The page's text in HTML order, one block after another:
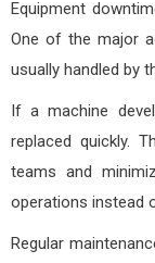
Equipment
One of the major
usually handled by
If a machine
replaced quickly.
teams and
operations instead
Regular